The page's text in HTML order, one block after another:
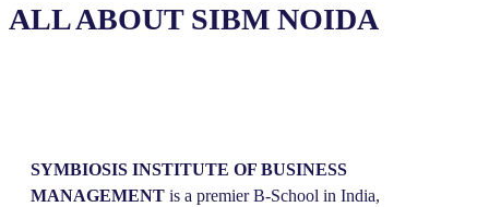
ALL ABOUT SIBM NOIDA
SYMBIOSIS INSTITUTE OF BUSINESS
MANAGEMENT is a premier B-School in India,